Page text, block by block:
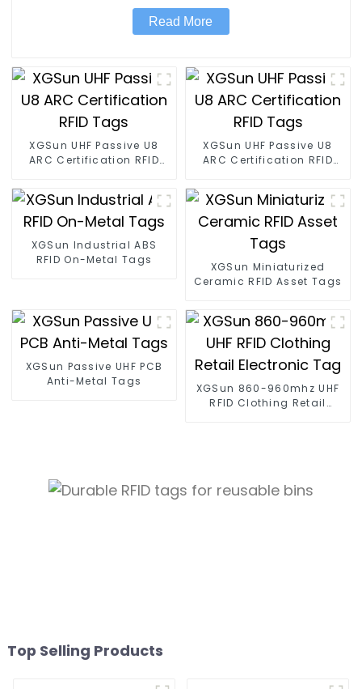
Read More
XGSun UHF Passive U8
ARC Certification RFID
XGSun UHF Passive U8
ARC Certification RFID
XGSun Industrial ABS
RFID On-Metal Tags
XGSun Miniaturized
Ceramic RFID Asset Tags
XGSun Passive UHF PCB
Anti-Metal Tags
XGSun 860-960mhz UHF
RFID Clothing Retail
Top Selling Products